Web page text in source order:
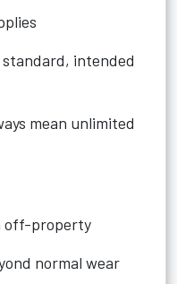
intended
mean unlimited
off-property
normal wear